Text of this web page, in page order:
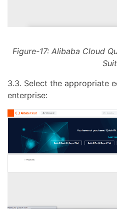
Figure-17: Alibaba Cloud
3.3. Select the appropriate
enterprise: